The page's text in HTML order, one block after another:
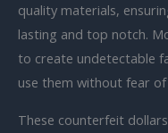
quality materials,
lasting and top notch.
to create undetectable
use them without fear
These counterfeit